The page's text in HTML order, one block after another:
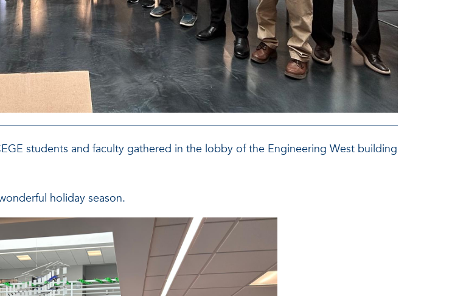
students and faculty gathered in the lobby of the Engineering West building
holiday season.